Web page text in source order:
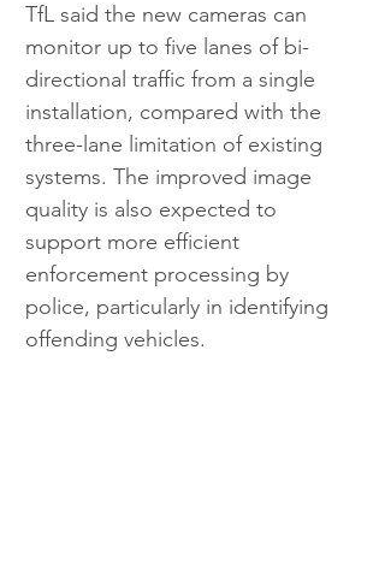
TfL said the new cameras can
monitor up to five lanes of bi-
directional traffic from a single
installation, compared with the
three-lane limitation of existing
systems. The improved image
quality is also expected to
support more efficient
enforcement processing by
police, particularly in identifying
offending vehicles.